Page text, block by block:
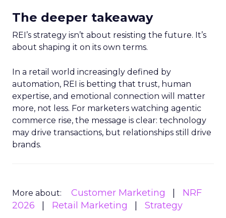
The deeper takeaway
REI’s strategy isn’t about resisting the future. It’s
about shaping it on its own terms.
In a retail world increasingly defined by
automation, REI is betting that trust, human
expertise, and emotional connection will matter
more, not less. For marketers watching agentic
commerce rise, the message is clear: technology
may drive transactions, but relationships still drive
brands.
More about: Customer Marketing
NRF
2026
Retail Marketing Strategy